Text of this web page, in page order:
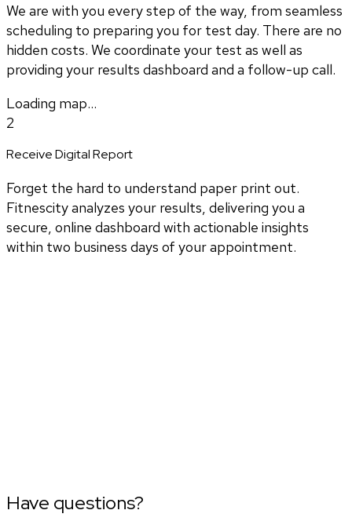
We are with you every step of the way, from seamless
scheduling to preparing you for test day. There are no
hidden costs. We coordinate your test as well as
providing your results dashboard and a follow-up call.
Loading map...
2
Receive Digital Report
Forget the hard to understand paper print out.
Fitnescity analyzes your results, delivering you a
secure, online dashboard with actionable insights
within two business days of your appointment.
Have questions?